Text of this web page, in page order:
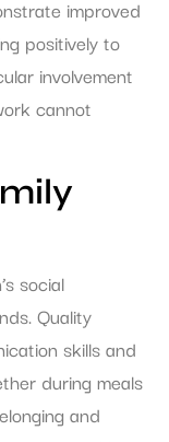
improved
positively to
involvement
cannot
social
Quality
skills and
during meals
and